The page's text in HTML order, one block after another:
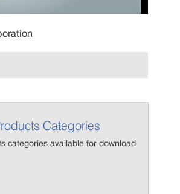
Categories
categories available for download